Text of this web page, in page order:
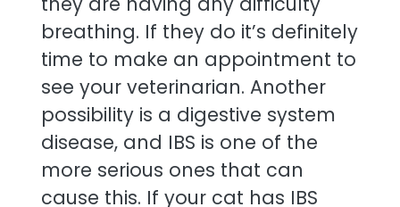
breathing. If they do it’s definitely
time to make an appointment to
see your veterinarian. Another
possibility is a digestive system
disease, and IBS is one of the
more serious ones that can
cause this. If your cat has IBS